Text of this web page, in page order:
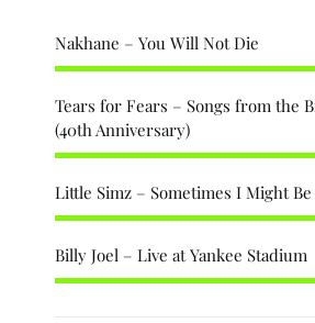
Nakhane – You Will Not Die
Tears for Fears – Songs from the
(40th Anniversary)
Little Simz – Sometimes I Might
Billy Joel – Live at Yankee Stadium